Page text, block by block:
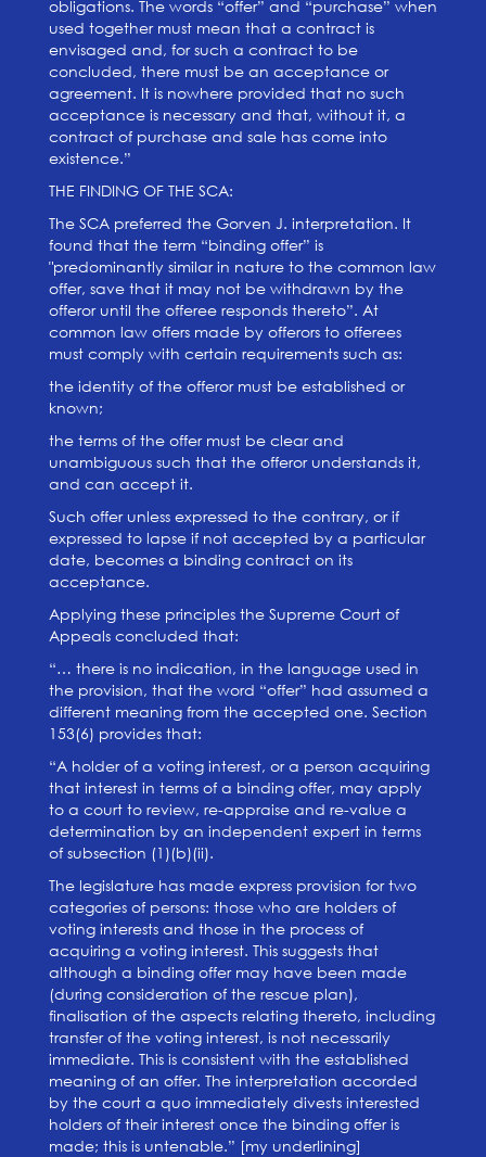
obligations. The words “offer” and “purchase” when
used together must mean that a contract is
envisaged and, for such a contract to be
concluded, there must be an acceptance or
agreement. It is nowhere provided that no such
acceptance is necessary and that, without it, a
contract of purchase and sale has come into
existence.”
THE FINDING OF THE SCA:
The SCA preferred the Gorven J. interpretation. It
found that the term “binding offer” is
"predominantly similar in nature to the common law
offer, save that it may not be withdrawn by the
offeror until the offeree responds thereto”. At
common law offers made by offerors to offerees
must comply with certain requirements such as:
the identity of the offeror must be established or
known;
the terms of the offer must be clear and
unambiguous such that the offeror understands it,
and can accept it.
Such offer unless expressed to the contrary, or if
expressed to lapse if not accepted by a particular
date, becomes a binding contract on its
acceptance.
Applying these principles the Supreme Court of
Appeals concluded that:
“… there is no indication, in the language used in
the provision, that the word “offer” had assumed a
different meaning from the accepted one. Section
153(6) provides that:
“A holder of a voting interest, or a person acquiring
that interest in terms of a binding offer, may apply
to a court to review, re-appraise and re-value a
determination by an independent expert in terms
of subsection (1)(b)(ii).
The legislature has made express provision for two
categories of persons: those who are holders of
voting interests and those in the process of
acquiring a voting interest. This suggests that
although a binding offer may have been made
(during consideration of the rescue plan),
finalisation of the aspects relating thereto, including
transfer of the voting interest, is not necessarily
immediate. This is consistent with the established
meaning of an offer. The interpretation accorded
by the court a quo immediately divests interested
holders of their interest once the binding offer is
made; this is untenable.” [my underlining]